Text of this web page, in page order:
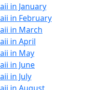
in January
in February
in March
in April
in May
in June
in July